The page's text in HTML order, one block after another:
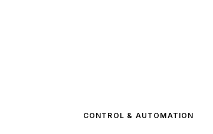
CONTROL & AUTOMATION